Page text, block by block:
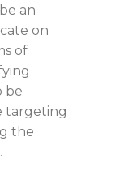
an
on
of
be
targeting
the